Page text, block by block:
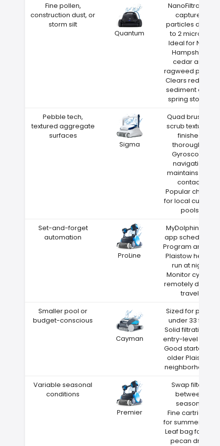
Fine pollen,
construction dust, or
storm silt
Quantum
NanoFiltration
captures
particles down
to 2 microns
Ideal for New
Hampshire
cedar and
ragweed pollen
Clears red clay
sediment after
spring storms
Pebble tech,
textured aggregate
surfaces
Sigma
Quad brushes
scrub textured
finishes
thoroughly
Gyroscope
navigation
maintains wall
contact
Popular choice
for local custom
pools
Set-and-forget
automation
ProLine
MyDolphin Plus
app scheduling
Program around
Plaistow heat—
run at night
Monitor cycles
remotely during
travel
Smaller pool or
budget-conscious
Cayman
Sized for pools
under 33 feet
Solid filtration at
entry-level price
Good starter for
older Plaistow
neighborhoods
Variable seasonal
conditions
Premier
Swap filters
between
seasons
Fine cartridge
for summer dust
Leaf bag for fall
pecan drop